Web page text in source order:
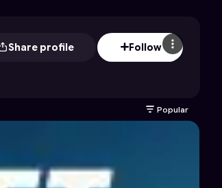
Share profile Follow
Popular